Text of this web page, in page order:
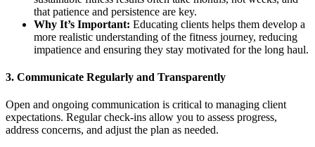
that patience and persistence are key.
Why It’s Important: Educating clients helps them develop a
more realistic understanding of the fitness journey, reducing
impatience and ensuring they stay motivated for the long haul.
3. Communicate Regularly and Transparently
Open and ongoing communication is critical to managing client
expectations. Regular check-ins allow you to assess progress,
address concerns, and adjust the plan as needed.